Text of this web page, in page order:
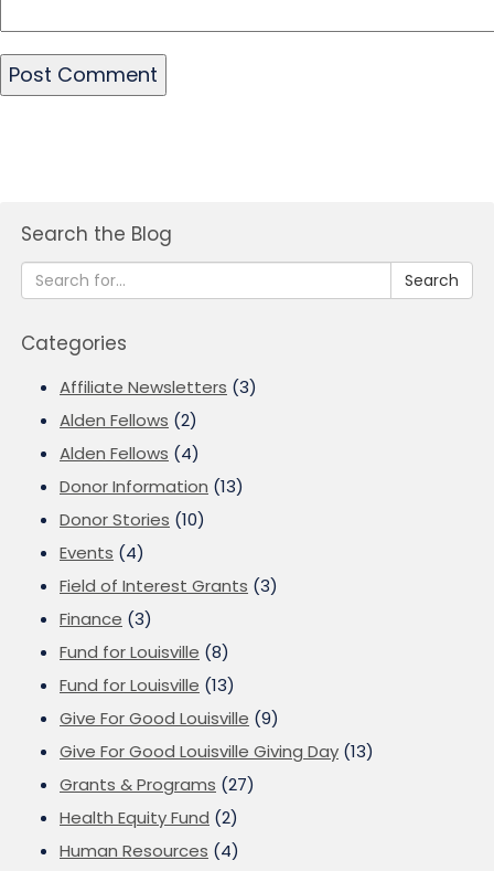
Search the Blog
Search
Categories
Affiliate Newsletters (3)
Alden Fellows (2)
Alden Fellows (4)
Donor Information (13)
Donor Stories (10)
Events (4)
Field of Interest Grants (3)
Finance (3)
Fund for Louisville (8)
Fund for Louisville (13)
Give For Good Louisville (9)
Give For Good Louisville Giving Day (13)
Grants & Programs (27)
Health Equity Fund (2)
Human Resources (4)